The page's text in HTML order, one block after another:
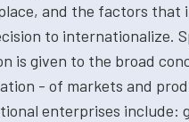
and the factors that
to internationalize.
is given to the broad
- of markets and
enterprises include: